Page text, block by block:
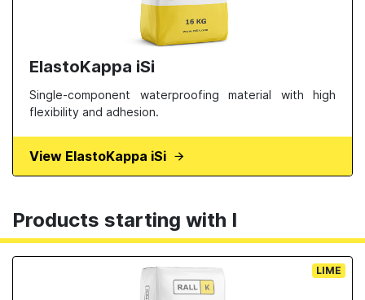
ElastoKappa iSi
Single-component waterproofing material with high
flexibility and adhesion.
View ElastoKappa iSi
Products starting with I
LIME